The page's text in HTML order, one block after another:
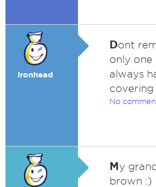
Ironhead
Dont
only one
always
covering
No
My
brown :)